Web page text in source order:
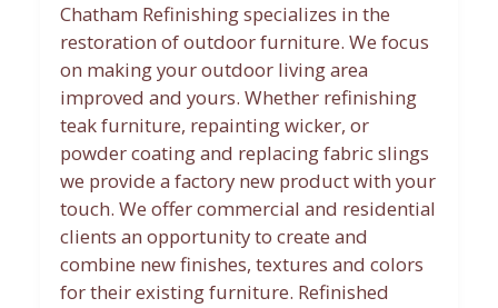
Chatham Refinishing specializes in the
restoration of outdoor furniture. We focus
on making your outdoor living area
improved and yours. Whether refinishing
teak furniture, repainting wicker, or
powder coating and replacing fabric slings
we provide a factory new product with your
touch. We offer commercial and residential
clients an opportunity to create and
combine new finishes, textures and colors
for their existing furniture. Refinished